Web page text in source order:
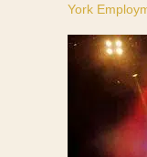
York